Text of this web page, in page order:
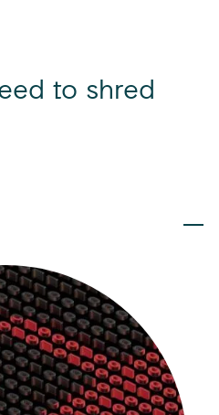
to shred